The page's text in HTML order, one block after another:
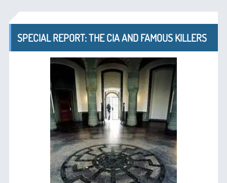
SPECIAL REPORT: THE CIA AND FAMOUS KILLERS